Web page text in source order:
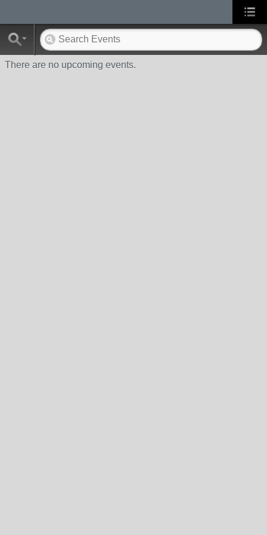
There are no upcoming events.